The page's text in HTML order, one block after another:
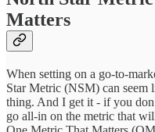
Matters
When setting on a go-to-
Star Metric (NSM) can seem
thing. And I get it - if you
go all-in on the metric that